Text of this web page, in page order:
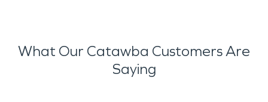
What Our Catawba Customers Are
Saying